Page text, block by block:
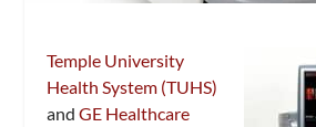
Temple University
Health System (TUHS)
andGE Healthcare